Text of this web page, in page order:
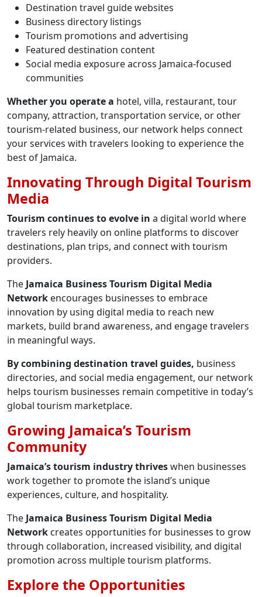
Destination travel guide websites
Business directory listings
Tourism promotions and advertising
Featured destination content
Social media exposure across Jamaica-focused
communities
Whether you operate a hotel, villa, restaurant, tour
company, attraction, transportation service, or other
tourism-related business, our network helps connect
your services with travelers looking to experience the
best of Jamaica.
Innovating Through Digital Tourism
Media
Tourism continues to evolve in a digital world where
travelers rely heavily on online platforms to discover
destinations, plan trips, and connect with tourism
providers.
The Jamaica Business Tourism Digital Media
Network encourages businesses to embrace
innovation by using digital media to reach new
markets, build brand awareness, and engage travelers
in meaningful ways.
By combining destination travel guides, business
directories, and social media engagement, our network
helps tourism businesses remain competitive in today’s
global tourism marketplace.
Growing Jamaica’s Tourism
Community
Jamaica’s tourism industry thriveswhen businesses
work together to promote the island’s unique
experiences, culture, and hospitality.
The Jamaica Business Tourism Digital Media
Network creates opportunities for businesses to grow
through collaboration, increased visibility, and digital
promotion across multiple tourism platforms.
Explore the Opportunities